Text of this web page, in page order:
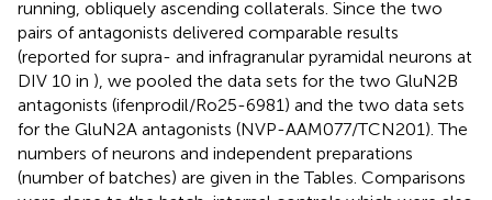
running, obliquely ascending collaterals. Since the two
pairs of antagonists delivered comparable results
(reported for supra- and infragranular pyramidal neurons at
DIV 10 in ), we pooled the data sets for the two GluN2B
antagonists (ifenprodil/Ro25-6981) and the two data sets
for the GluN2A antagonists (NVP-AAM077/TCN201). The
numbers of neurons and independent preparations
(number of batches) are given in the Tables. Comparisons